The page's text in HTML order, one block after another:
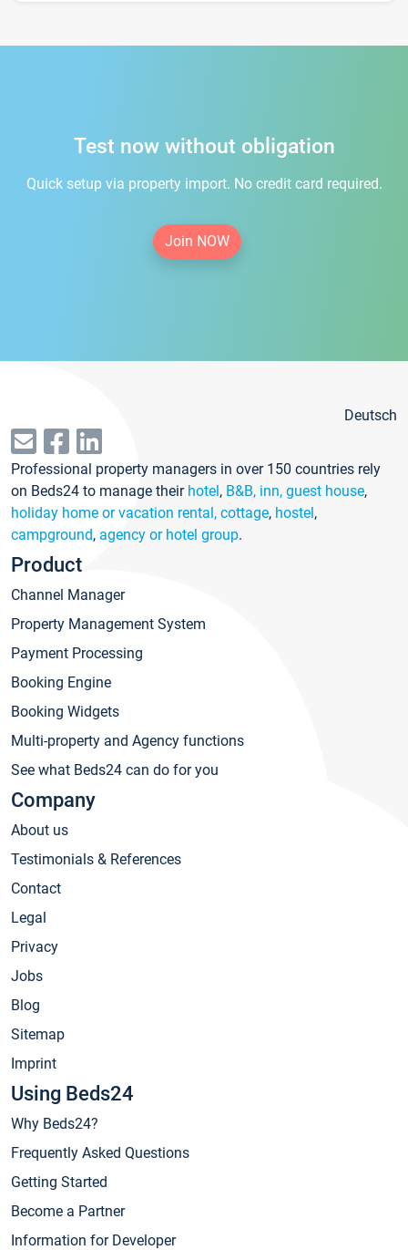
Test now without obligation
Quick setup via property import. No credit card required.
Join NOW
Deutsch
Professional property managers in over 150 countries rely
on Beds24 to manage their hotel, B&B, inn, guest house,
holiday home or vacation rental, cottage, hostel,
campground, agency or hotel group.
Product
Channel Manager
Property Management System
Payment Processing
Booking Engine
Booking Widgets
Multi-property and Agency functions
See what Beds24 can do for you
Company
About us
Testimonials & References
Contact
Legal
Privacy
Jobs
Blog
Sitemap
Imprint
Using Beds24
Why Beds24?
Frequently Asked Questions
Getting Started
Become a Partner
Information for Developer